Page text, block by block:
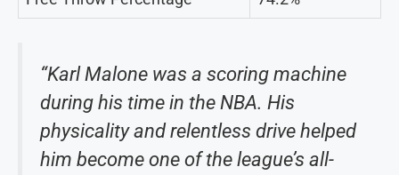
“Karl Malone was a scoring machine
during his time in the NBA. His
physicality and relentless drive helped
him become one of the league’s all-